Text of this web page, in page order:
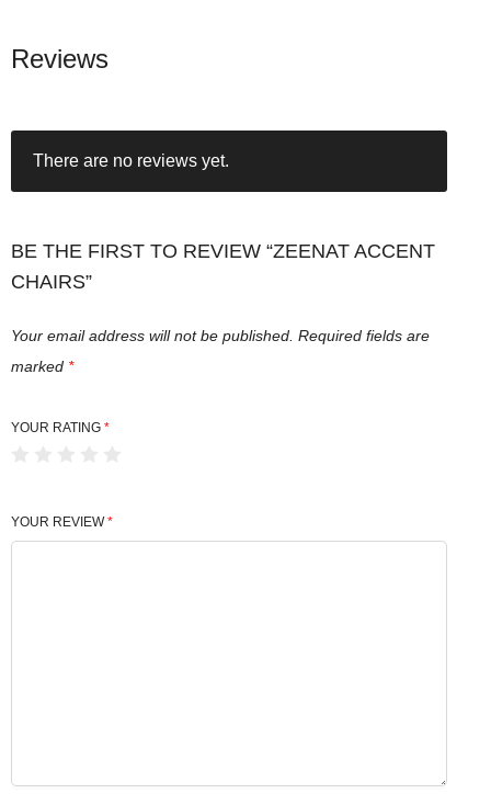
Reviews
There are no reviews yet.
BE THE FIRST TO REVIEW “ZEENAT ACCENT
CHAIRS”
Your email address will not be published. Required fields are
marked *
YOUR RATING *
YOUR REVIEW*